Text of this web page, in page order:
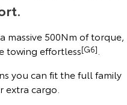
Explore
massive 500Nm of torque,
towing effortless[G6]
you can fit the full family
extra cargo.